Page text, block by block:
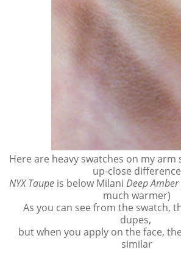
Here are heavy swatches on my arm
up-close difference
NYX Taupeis below Milani Deep Amber
much warmer)
As you can see from the swatch,
dupes,
but when you apply on the face,
similar